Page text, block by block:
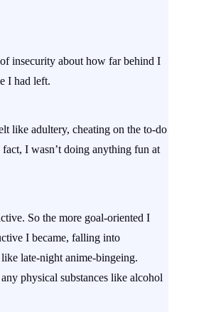
insecurity about how far behind I
I had left.
like adultery, cheating on the to-do
I wasn’t doing anything fun at
So the more goal-oriented I
I became, falling into
late-night anime-bingeing.
physical substances like alcohol